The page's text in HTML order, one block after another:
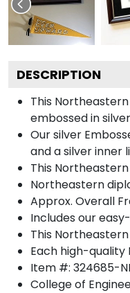
DESCRIPTION
This
embossed in
Our silver
and a silver inner
This
Northeastern
Approx. Overall
Includes our
This
Each high-
Item #: 324685-
College of